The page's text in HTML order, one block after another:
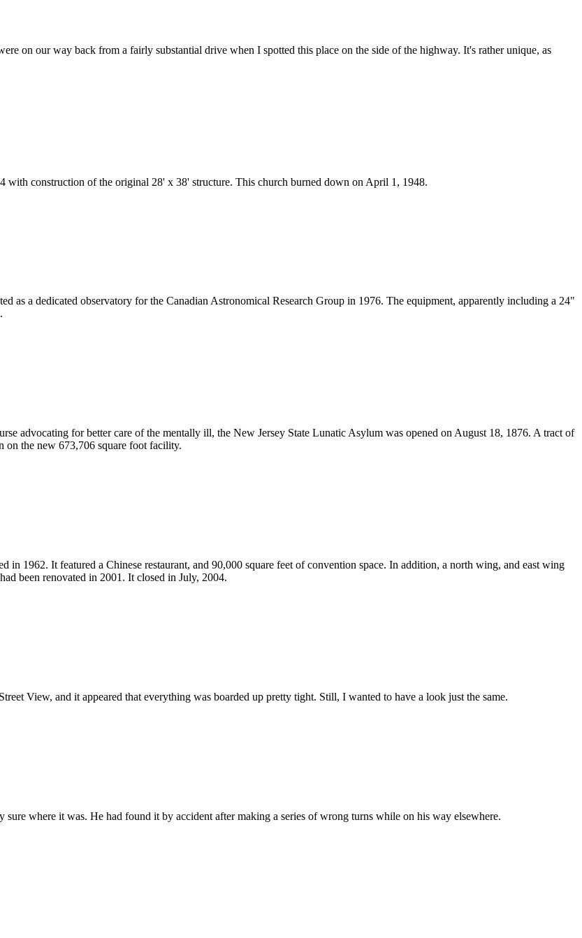
on our way back from a fairly substantial drive when I spotted this place on the side of the highway. It's rather unique, as
with construction of the original 28' x 38' structure. This church burned down on April 1, 1948.
as a dedicated observatory for the Canadian Astronomical Research Group in 1976. The equipment, apparently including a 24"
advocating for better care of the mentally ill, the New Jersey State Lunatic Asylum was opened on August 18, 1876. A tract of
on the new 673,706 square foot facility.
1962. It featured a Chinese restaurant, and 90,000 square feet of convention space. In addition, a north wing, and east wing
been renovated in 2001. It closed in July, 2004.
View, and it appeared that everything was boarded up pretty tight. Still, I wanted to have a look just the same.
where it was. He had found it by accident after making a series of wrong turns while on his way elsewhere.